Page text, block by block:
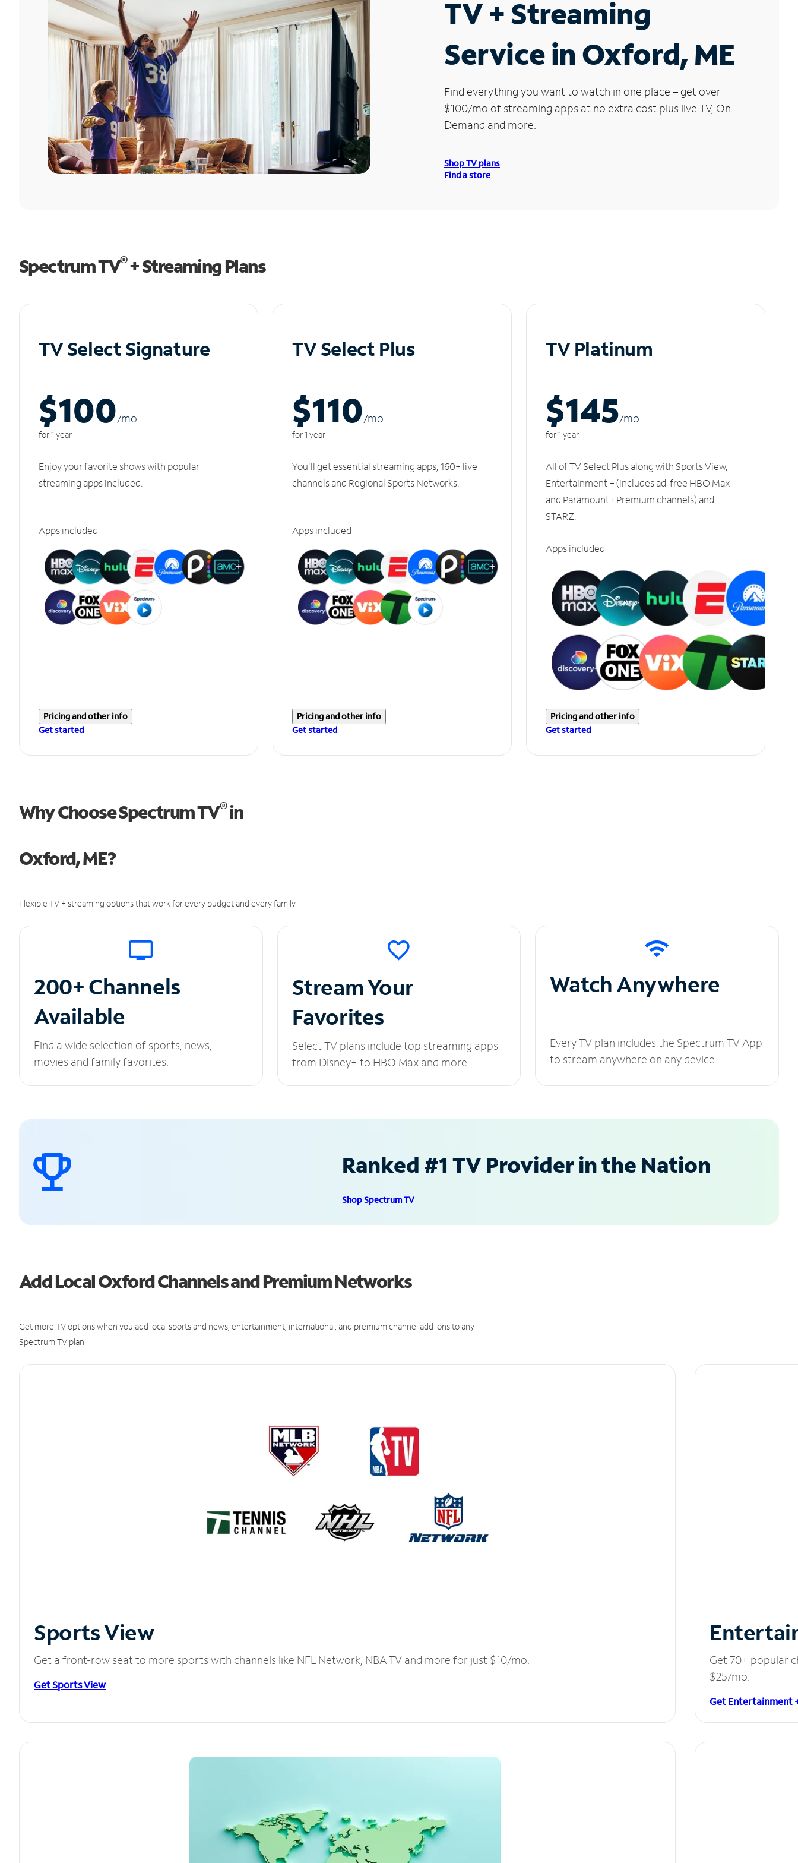
TV + Streaming
Service in Oxford, ME
Find everything you want to watch in one place – get over
$100/mo of streaming apps at no extra cost plus live TV, On
Demand and more.
Shop TV plans
Find a store
Spectrum TV®+ Streaming Plans
TV Select Signature
$100/mo
for 1 year
Enjoy your favorite shows with popular
streaming apps included.
Apps included
Pricing and other info
Get started
TV Select Plus
$110/mo
for 1 year
You'll get essential streaming apps, 160+ live
channels and Regional Sports Networks.
Apps included
Pricing and other info
Get started
TV Platinum
$145/mo
for 1 year
All of TV Select Plus along with Sports View,
Entertainment + (includes ad-free HBO Max
and Paramount+ Premium channels) and
STARZ.
Apps included
Pricing and other info
Get started
Why Choose Spectrum TV®in
Oxford, ME?
Flexible TV + streaming options that work for every budget and every family.
200+ Channels
Available
Find a wide selection of sports, news,
movies and family favorites.
Stream Your
Favorites
Select TV plans include top streaming apps
from Disney+ to HBO Max and more.
Watch Anywhere
Every TV plan includes the Spectrum TV App
to stream anywhere on any device.
Ranked #1 TV Provider in the Nation
Shop Spectrum TV
Add Local Oxford Channels and Premium Networks
Get more TV options when you add local sports and news, entertainment, international, and premium channel add-ons to any
Spectrum TV plan.
Sports View
Get a front-row seat to more sports with channels like NFL Network, NBA TV and more for just $10/mo.
Get Sports View
Get 70+ popular
$25/mo.
Get Entertainment